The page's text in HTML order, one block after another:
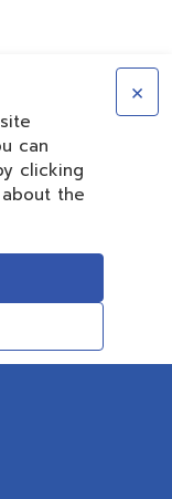
OUR EXPERT
can
clicking
the
×